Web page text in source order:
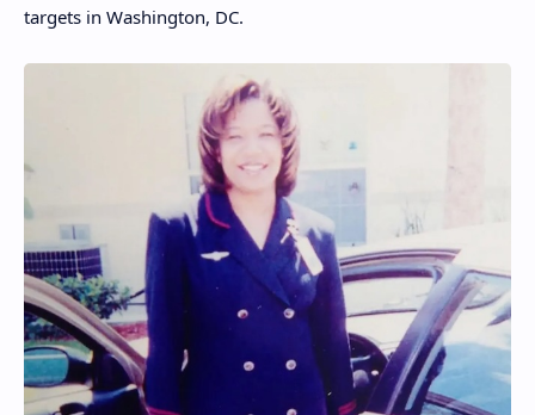
targets in Washington, DC.